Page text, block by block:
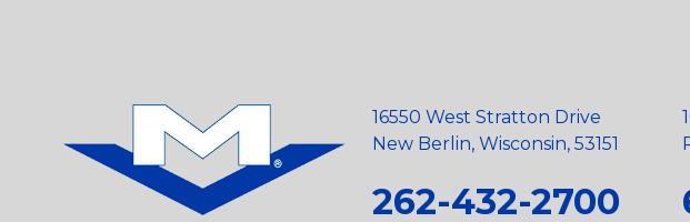
16550 West Stratton Drive
New Berlin, Wisconsin, 53151
262-432-2700